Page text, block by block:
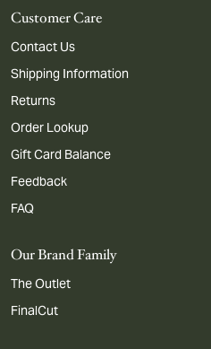
Customer Care
Contact Us
Shipping Information
Returns
Order Lookup
Gift Card Balance
Feedback
FAQ
Our Brand Family
The Outlet
FinalCut